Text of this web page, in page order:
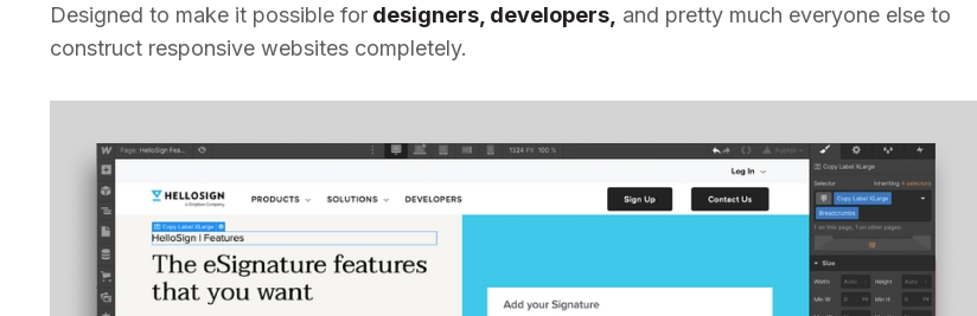
Designed to make it possible for designers, developers, and pretty much everyone else to
construct responsive websites completely.